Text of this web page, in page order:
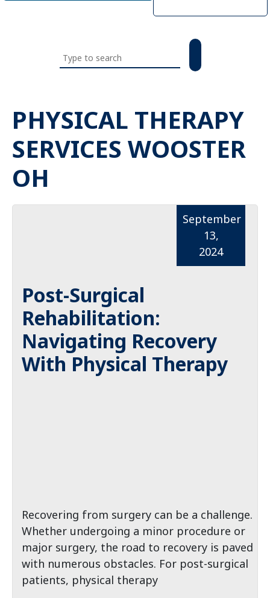
Search
this
PHYSICAL THERAPY
SERVICES WOOSTER
OH
Post-Surgical
Rehabilitation:
Navigating Recovery
With Physical Therapy
September
13,
2024
Recovering from surgery can be a challenge.
Whether undergoing a minor procedure or
major surgery, the road to recovery is paved
with numerous obstacles. For post-surgical
patients, physical therapy